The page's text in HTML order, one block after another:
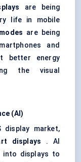
are being
life in mobile
are being
and
better energy
the visual
(AI)
market,
displays . AI
into displays to